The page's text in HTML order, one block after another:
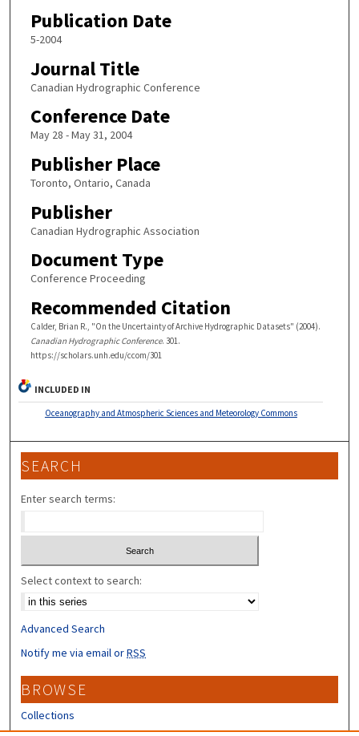
Publication Date
5-2004
Journal Title
Canadian Hydrographic Conference
Conference Date
May 28 - May 31, 2004
Publisher Place
Toronto, Ontario, Canada
Publisher
Canadian Hydrographic Association
Document Type
Conference Proceeding
Recommended Citation
Calder, Brian R., "On the Uncertainty of Archive Hydrographic Datasets" (2004).
Canadian Hydrographic Conference. 301.
https://scholars.unh.edu/ccom/301
INCLUDED IN
Oceanography and Atmospheric Sciences and Meteorology Commons
SEARCH
Enter search terms:
Select context to search:
Advanced Search
Notify me via email orRSS
BROWSE
Collections